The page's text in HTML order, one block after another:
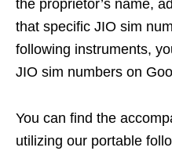
the proprietor’s name,
that specific JIO sim
following instruments,
JIO sim numbers on
You can find the
utilizing our portable